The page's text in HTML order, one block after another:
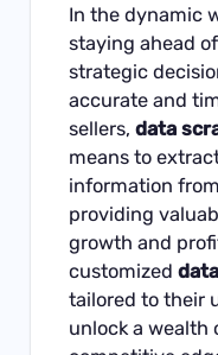
In the dynamic
staying ahead
strategic
accurate and
sellers,data
means to
information
providing
growth and
customized
tailored to their
unlock a wealth